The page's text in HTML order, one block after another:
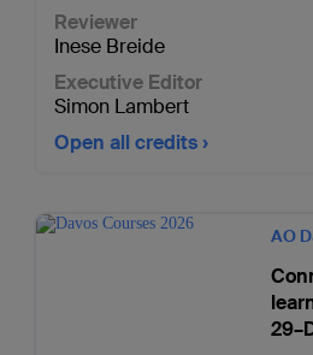
Reviewer
Inese Breide
Executive Editor
Simon Lambert
Open all credits
AO